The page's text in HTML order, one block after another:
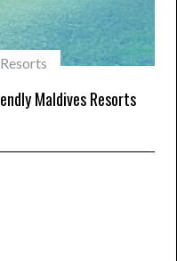
Maldives Resorts